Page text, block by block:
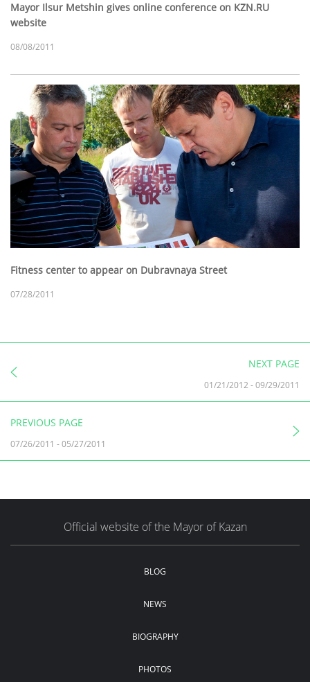
Mayor Ilsur Metshin gives online conference on KZN.RU
website
08/08/2011
Fitness center to appear on Dubravnaya Street
07/28/2011
NEXT PAGE
01/21/2012 -09/29/2011
PREVIOUS PAGE
07/26/2011 -05/27/2011
Official website of the Mayor of Kazan
BLOG
NEWS
BIOGRAPHY
PHOTOS